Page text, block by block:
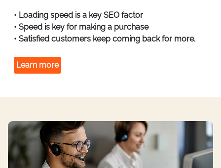
• Loading speed is a key SEO factor
• Speed is key for making a purchase
• Satisfied customers keep coming back for more.
Learn more